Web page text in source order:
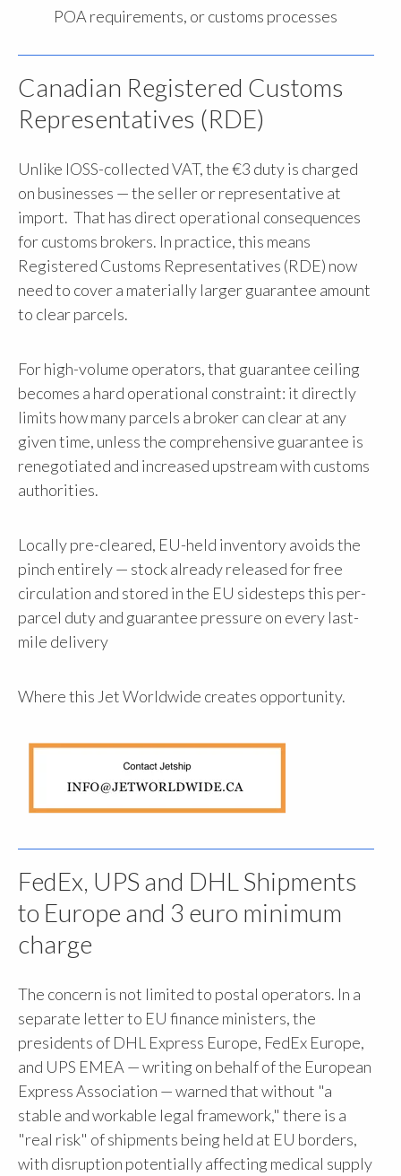
POA requirements, or customs processes
Canadian Registered Customs
Representatives (RDE)
Unlike IOSS-collected VAT, the €3 duty is charged
on businesses — the seller or representative at
import. That has direct operational consequences
for customs brokers. In practice, this means
Registered Customs Representatives (RDE) now
need to cover a materially larger guarantee amount
to clear parcels.
For high-volume operators, that guarantee ceiling
becomes a hard operational constraint: it directly
limits how many parcels a broker can clear at any
given time, unless the comprehensive guarantee is
renegotiated and increased upstream with customs
authorities.
Locally pre-cleared, EU-held inventory avoids the
pinch entirely — stock already released for free
circulation and stored in the EU sidesteps this per-
parcel duty and guarantee pressure on every last-
mile delivery
Where this Jet Worldwide creates opportunity.
FedEx, UPS and DHL Shipments
to Europe and 3 euro minimum
charge
The concern is not limited to postal operators. In a
separate letter to EU finance ministers, the
presidents of DHL Express Europe, FedEx Europe,
and UPS EMEA — writing on behalf of the European
Express Association — warned that without "a
stable and workable legal framework," there is a
"real risk" of shipments being held at EU borders,
with disruption potentially affecting medical supply